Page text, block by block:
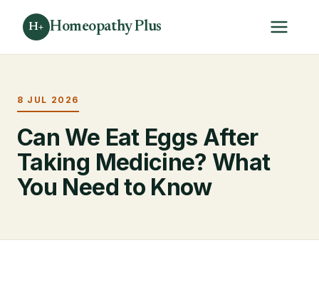
H+ Homeopathy Plus
8 JUL 2026
Can We Eat Eggs After
Taking Medicine? What
You Need to Know